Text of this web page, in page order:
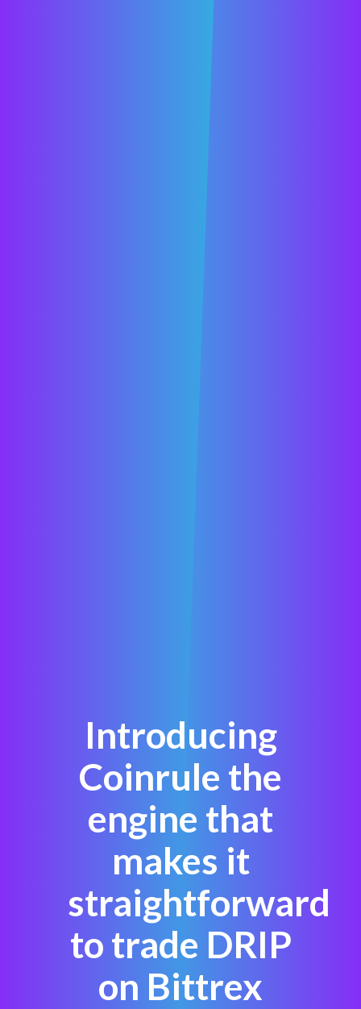
Introducing
Coinrule the
engine that
makes it
straightforward
to trade DRIP
on Bittrex